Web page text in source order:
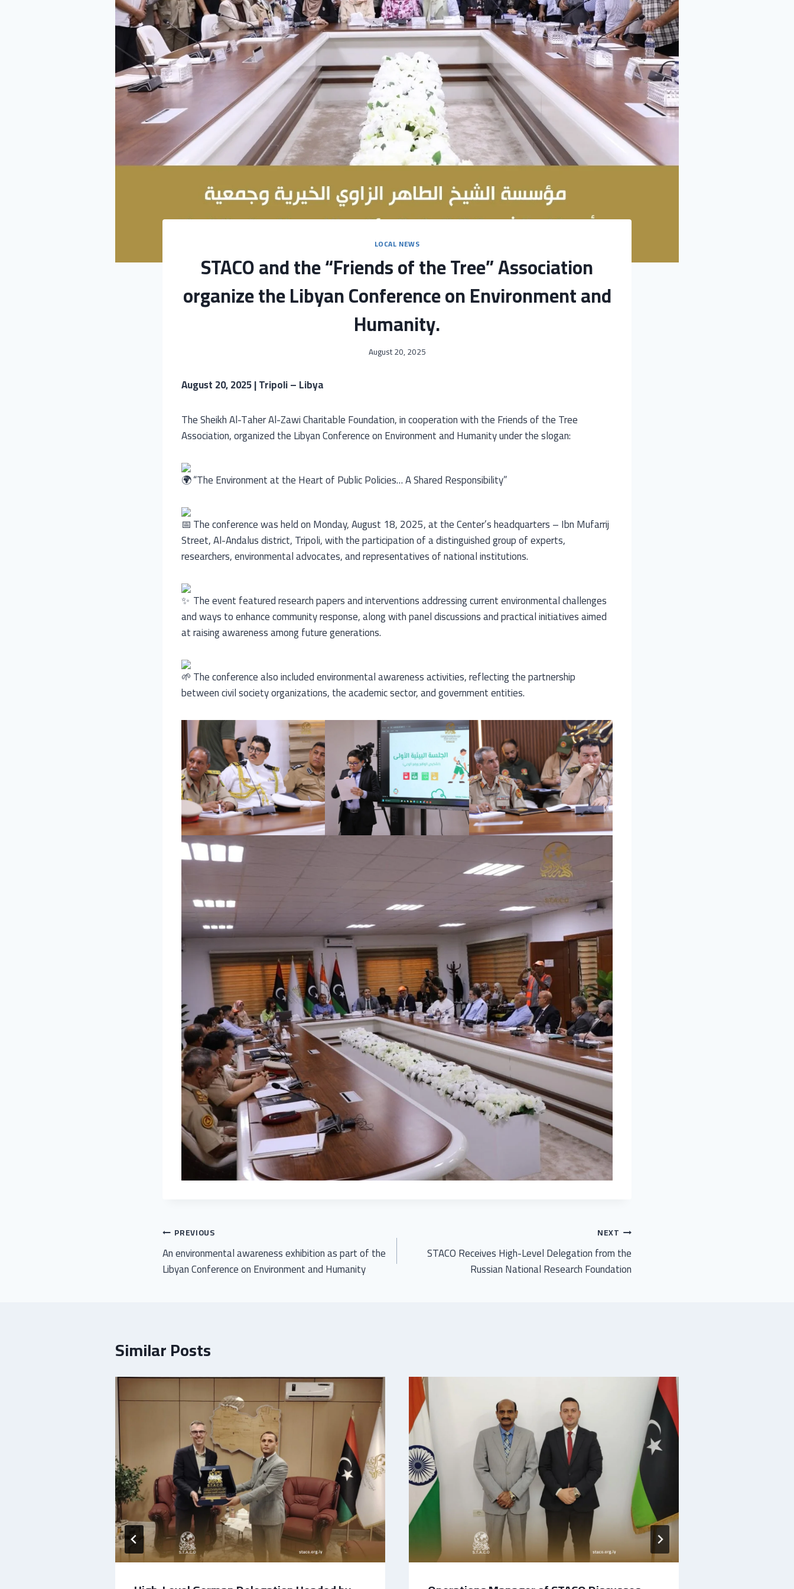
LOCAL NEWS
STACO and the “Friends of the Tree” Association
organize the Libyan Conference on Environment and
Humanity.
August 20, 2025
August 20, 2025 | Tripoli – Libya
The Sheikh Al-Taher Al-Zawi Charitable Foundation, in cooperation with the Friends of the Tree
Association, organized the Libyan Conference on Environment and Humanity under the slogan:
“The Environment at the Heart of Public Policies… A Shared Responsibility”
The conference was held on Monday, August 18, 2025, at the Center’s headquarters – Ibn Mufarrij
Street, Al-Andalus district, Tripoli, with the participation of a distinguished group of experts,
researchers, environmental advocates, and representatives of national institutions.
The event featured research papers and interventions addressing current environmental challenges
and ways to enhance community response, along with panel discussions and practical initiatives aimed
at raising awareness among future generations.
The conference also included environmental awareness activities, reflecting the partnership
between civil society organizations, the academic sector, and government entities.
PREVIOUS
An environmental awareness exhibition as part of the
Libyan Conference on Environment and Humanity
NEXT
STACO Receives High-Level Delegation from the
Russian National Research Foundation
Similar Posts